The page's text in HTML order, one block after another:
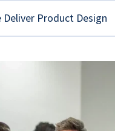
Deliver Product Design